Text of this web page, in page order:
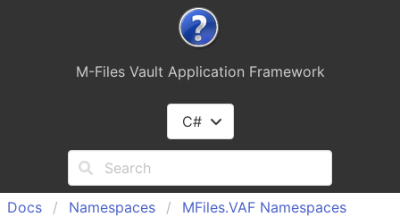
M-Files Vault Application Framework
C#
Docs Namespaces MFiles.VAF Namespaces